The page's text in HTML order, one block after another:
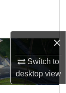
×
Switch to
desktopview